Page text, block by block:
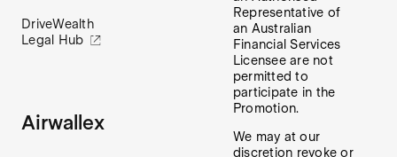
DriveWealth
Legal Hub
Airwallex
Representative of
an Australian
Financial Services
Licensee are not
permitted to
participate in the
Promotion.
We may at our
discretion revoke or